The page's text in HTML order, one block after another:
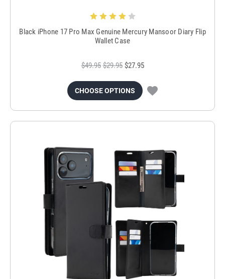
Black iPhone 17 Pro Max Genuine Mercury Mansoor Diary Flip
Wallet Case
$49.95 $29.95 $27.95
CHOOSE OPTIONS